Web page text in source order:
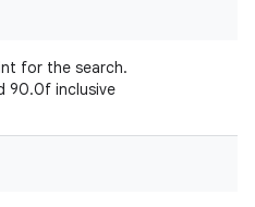
for the search.
90.0f inclusive